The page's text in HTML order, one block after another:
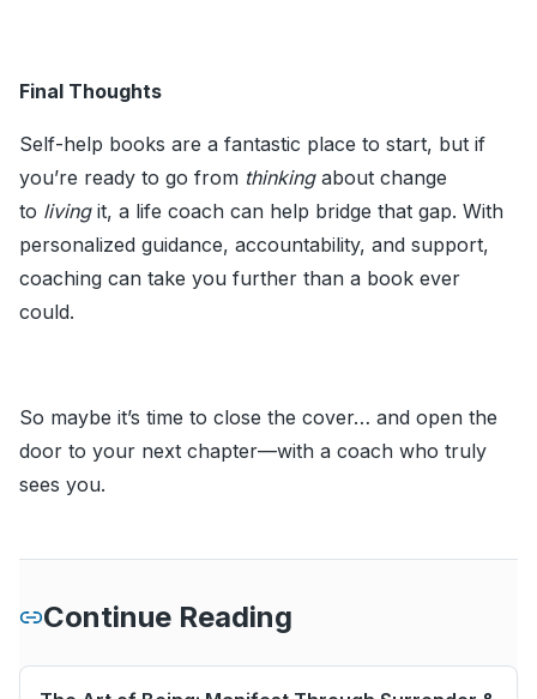
Final Thoughts
Self-help books are a fantastic place to start, but if
you’re ready to go from thinkingabout change
to livingit, a life coach can help bridge that gap. With
personalized guidance, accountability, and support,
coaching can take you further than a book ever
could.
So maybe it’s time to close the cover… and open the
door to your next chapter—with a coach who truly
sees you.
Continue Reading